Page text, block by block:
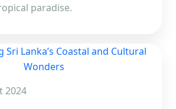
paradise.
2024